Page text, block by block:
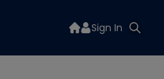
Sign In